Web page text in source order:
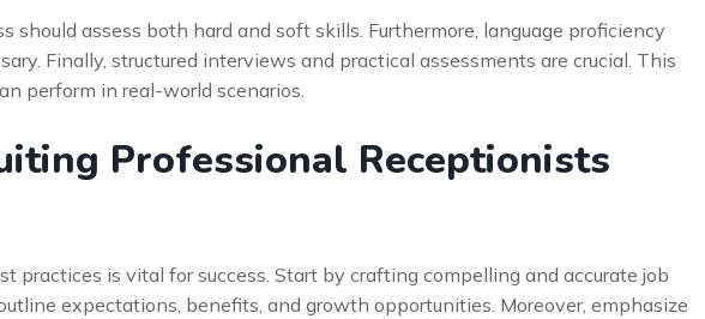
should assess both hard and soft skills. Furthermore, language proficiency
Finally, structured interviews and practical assessments are crucial. This
perform in real-world scenarios.
Professional Receptionists
practices is vital for success. Start by crafting compelling and accurate job
expectations, benefits, and growth opportunities. Moreover, emphasize